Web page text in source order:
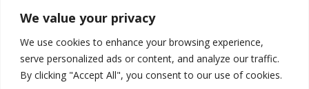
We value your privacy
We use cookies to enhance your browsing experience,
serve personalized ads or content, and analyze our traffic.
By clicking "Accept All", you consent to our use of cookies.